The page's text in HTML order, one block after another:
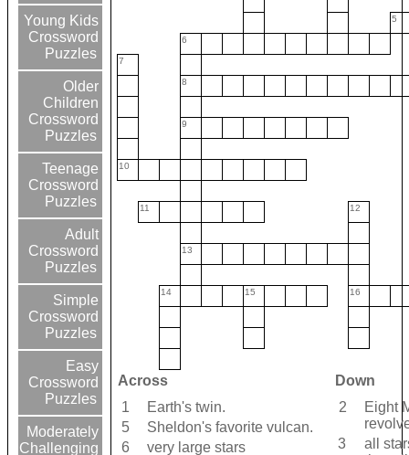
Young Kids
Crossword
Puzzles
Older
Children
Crossword
Puzzles
Teenage
Crossword
Puzzles
Adult
Crossword
Puzzles
Simple
Crossword
Puzzles
Easy
Crossword
Puzzles
Moderately
Challenging
5
6
7
8
9
10
11 12
13
14 15 16
Across
Down
1
Earth's twin.
5
Sheldon's favorite vulcan.
6
very large stars
2
Eight
3
all